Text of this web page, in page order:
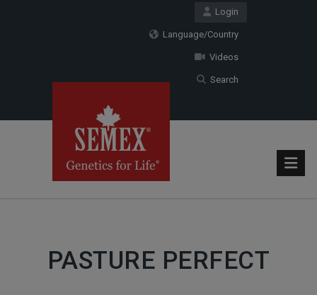
Login
Language/Country
Videos
Search
PASTURE PERFECT